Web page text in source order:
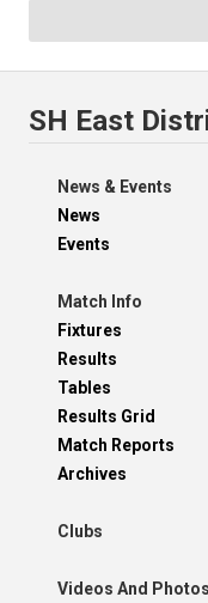
SH East
News & Events
News
Events
Match Info
Fixtures
Results
Tables
Results Grid
Match Reports
Archives
Clubs
Videos And Photos